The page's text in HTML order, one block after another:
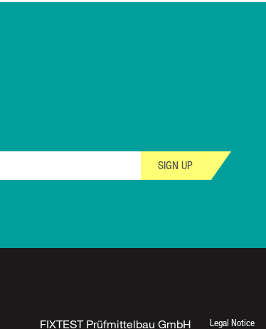
SIGN UP
FIXTEST Prüfmittelbau GmbH
Legal Notice